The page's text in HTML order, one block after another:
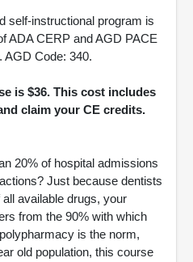
self-instructional program is
ADA CERP and AGD PACE
AGD Code: 340.
is $36. This cost includes
claim your CE credits.
20% of hospital admissions
Just because dentists
available drugs, your
from the 90% with which
is the norm,
old population, this course